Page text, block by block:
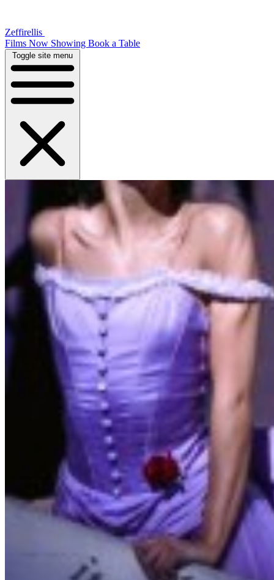
Zeffirellis
Films Now Showing Book a Table
Toggle site menu